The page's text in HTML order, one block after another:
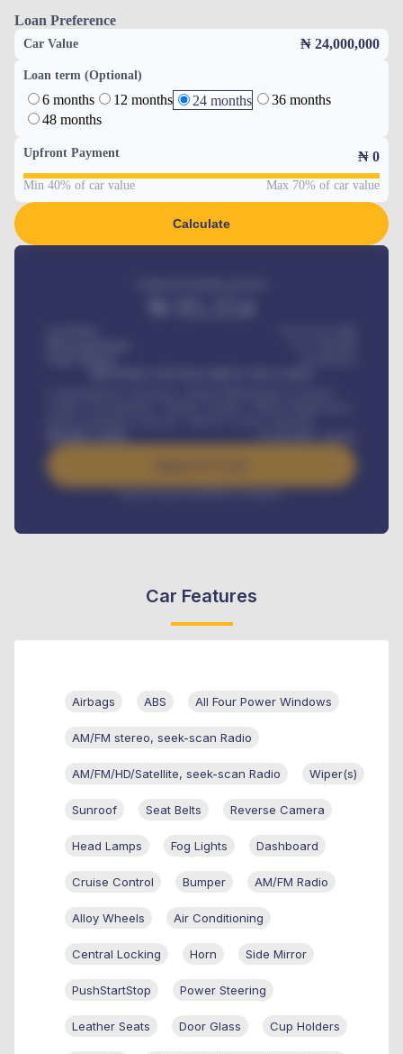
Loan Preference
Car Value ₦ 24,000,000
Loan term (Optional)
6 months 12 months 24 months
36 months
48 months
Upfront Payment ₦ 0
Min 40% of car value Max 70% of car value
Calculate
/ month
Interest rate available on request
Car Features
Airbags ABS All Four Power Windows
AM/FM stereo, seek-scan Radio
AM/FM/HD/Satellite, seek-scan Radio Wiper(s)
Sunroof Seat Belts Reverse Camera
Head Lamps Fog Lights Dashboard
Cruise Control Bumper AM/FM Radio
Alloy Wheels Air Conditioning
Central Locking Horn Side Mirror
PushStartStop Power Steering
Leather Seats Door Glass Cup Holders